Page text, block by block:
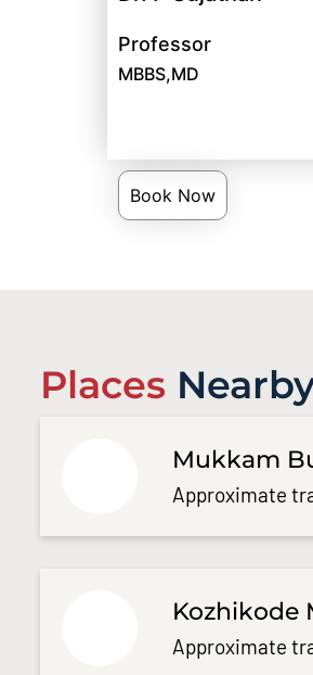
Professor
MBBS,MD
Book Now
Places
Mukkam
Approximate
Kozhikode
Approximate